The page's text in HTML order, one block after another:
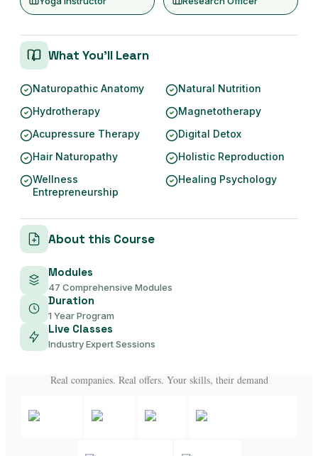
What You'll Learn
Naturopathic Anatomy
Natural Nutrition
Hydrotherapy
Magnetotherapy
Acupressure Therapy
Digital Detox
Hair Naturopathy
Holistic Reproduction
Wellness
Entrepreneurship
Healing Psychology
About this Course
Modules
47 Comprehensive Modules
Duration
1 Year Program
Live Classes
Industry Expert Sessions
Real companies. Real offers. Your skills, their demand